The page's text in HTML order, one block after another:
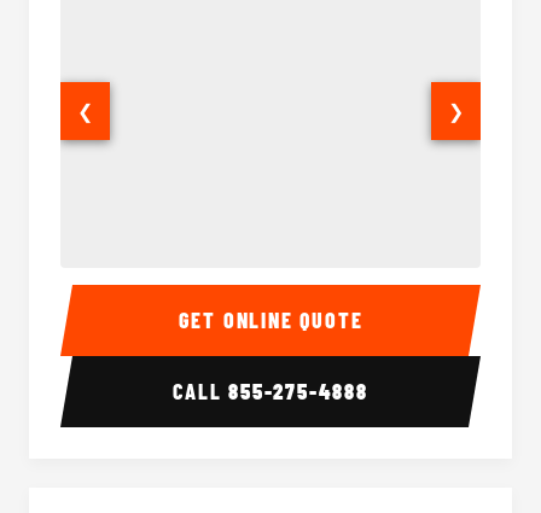
15-35 Passenger Minibus Interior 15-35
❮ ❯
GET ONLINE QUOTE
CALL855-275-4888